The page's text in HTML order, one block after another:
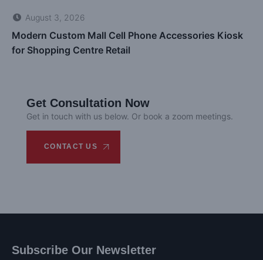
August 3, 2026
Modern Custom Mall Cell Phone Accessories Kiosk
for Shopping Centre Retail
Get Consultation Now
Get in touch with us below. Or book a zoom meetings.
CONTACT US
Subscribe Our Newsletter